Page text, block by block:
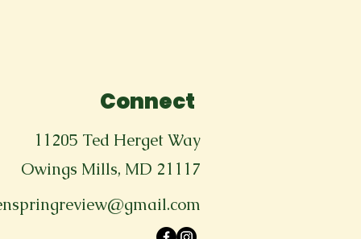
Connect
11205 Ted Herget Way
Owings Mills, MD 21117